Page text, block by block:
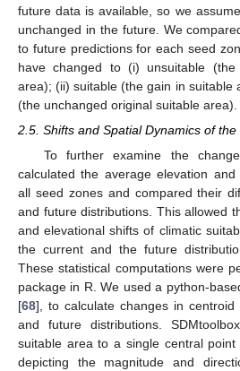
future data is available, so we
unchanged in the future. We
to future predictions for each seed
have changed to (i) unsuitable
area); (ii) suitable (the gain in suitable
(the unchanged original suitable area).
2.5. Shifts and Spatial Dynamics of
To further examine the
calculated the average elevation
all seed zones and compared their
and future distributions. This allowed
and elevational shifts of climatic
the current and the future
These statistical computations were
package in R. We used a python-
[68], to calculate changes in centroid
and future distributions.
suitable area to a single central
depicting the magnitude and